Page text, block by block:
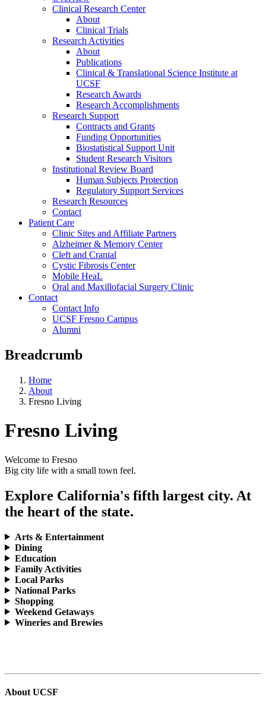
Clinical Research Center
About
Clinical Trials
Research Activities
About
Publications
Clinical & Translational Science Institute at
UCSF
Research Awards
Research Accomplishments
Research Support
Contracts and Grants
Funding Opportunities
Biostatistical Support Unit
Student Research Visitors
Institutional Review Board
Human Subjects Protection
Regulatory Support Services
Research Resources
Contact
Patient Care
Clinic Sites and Affiliate Partners
Alzheimer & Memory Center
Cleft and Cranial
Cystic Fibrosis Center
Mobile HeaL
Oral and Maxillofacial Surgery Clinic
Contact
Contact Info
UCSF Fresno Campus
Alumni
Breadcrumb
Home
About
Fresno Living
Fresno Living
Welcome to Fresno
Big city life with a small town feel.
Explore California's fifth largest city. At
the heart of the state.
Arts & Entertainment
Dining
Education
Family Activities
Local Parks
National Parks
Shopping
Weekend Getaways
Wineries and Brewies
About UCSF